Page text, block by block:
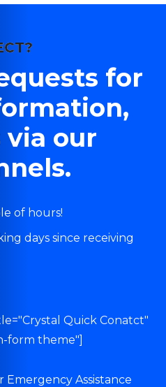
for
our
of hours!
days since receiving
Quick Conatct"
form theme"]
Emergency Assistance